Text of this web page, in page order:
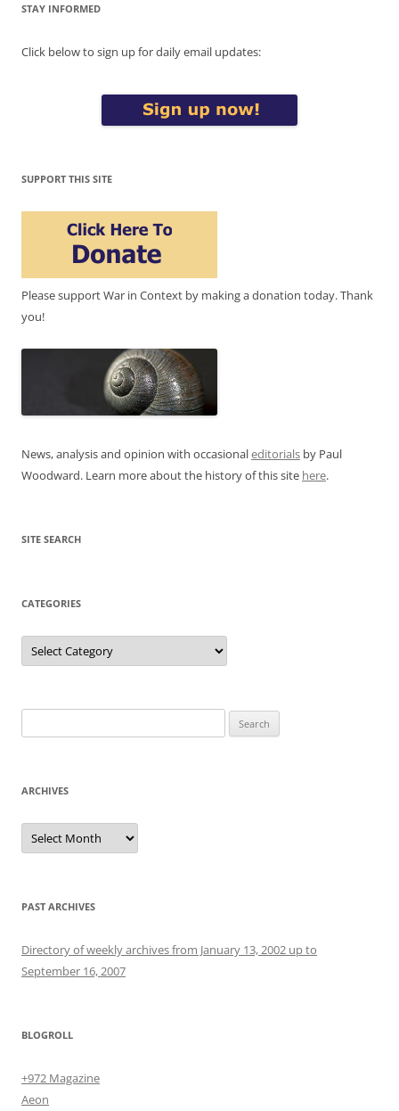
STAY INFORMED
Click below to sign up for daily email updates:
SUPPORT THIS SITE
Please support War in Context by making a donation today. Thank
you!
News, analysis and opinion with occasionaleditorials by Paul
Woodward. Learn more about the history of this site here.
SITE SEARCH
CATEGORIES
Categories
for:
ARCHIVES
Archives
PAST ARCHIVES
Directory of weekly archives from January 13, 2002 up to
September 16, 2007
BLOGROLL
+972 Magazine
Aeon